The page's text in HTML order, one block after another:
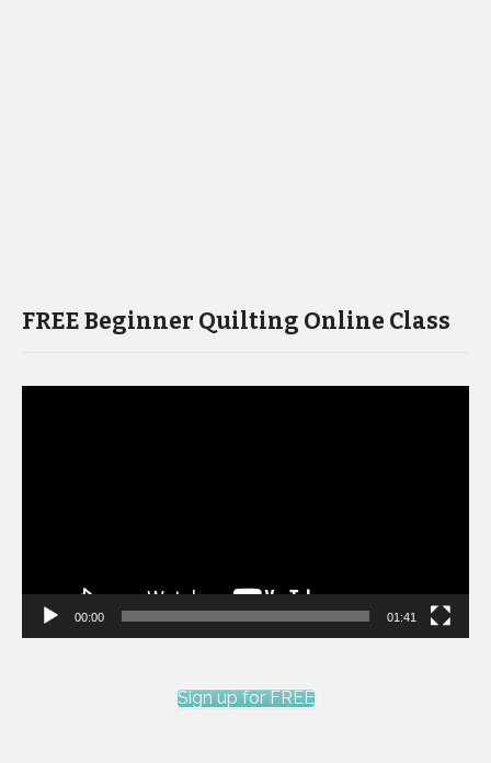
FREE Beginner Quilting Online Class
00:00 01:41
Sign up for FREE